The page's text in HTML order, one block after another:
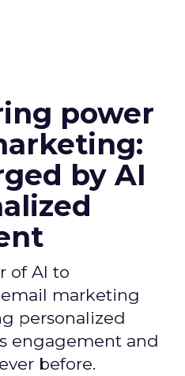
power
by AI
of AI to
marketing
personalized
engagement and
before.